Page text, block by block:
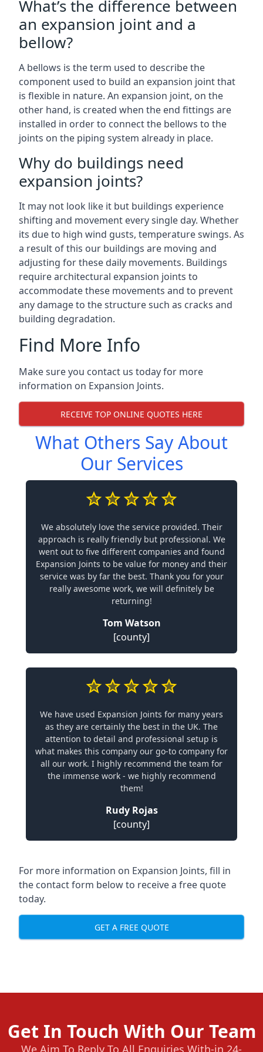
What’s the difference between
an expansion joint and a
bellow?
A bellows is the term used to describe the
component used to build an expansion joint that
is flexible in nature. An expansion joint, on the
other hand, is created when the end fittings are
installed in order to connect the bellows to the
joints on the piping system already in place.
Why do buildings need
expansion joints?
It may not look like it but buildings experience
shifting and movement every single day. Whether
its due to high wind gusts, temperature swings. As
a result of this our buildings are moving and
adjusting for these daily movements. Buildings
require architectural expansion joints to
accommodate these movements and to prevent
any damage to the structure such as cracks and
building degradation.
Find More Info
Make sure you contact us today for more
information on Expansion Joints.
RECEIVE TOP ONLINE QUOTES HERE
What Others Say About
Our Services
We absolutely love the service provided. Their
approach is really friendly but professional. We
went out to five different companies and found
Expansion Joints to be value for money and their
service was by far the best. Thank you for your
really awesome work, we will definitely be
returning!
Tom Watson
[county]
We have used Expansion Joints for many years
as they are certainly the best in the UK. The
attention to detail and professional setup is
what makes this company our go-to company for
all our work. I highly recommend the team for
the immense work - we highly recommend
them!
Rudy Rojas
[county]
For more information on Expansion Joints, fill in
the contact form below to receive a free quote
today.
GET A FREE QUOTE
Get In Touch With Our Team
We Aim To Reply To All Enquiries With-in 24-